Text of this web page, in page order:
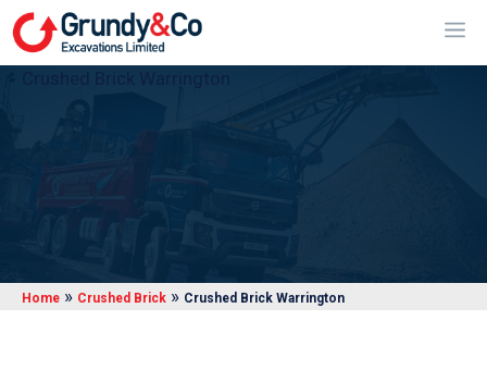
Skip
to
content
Home » Crushed Brick » Crushed Brick Warrington